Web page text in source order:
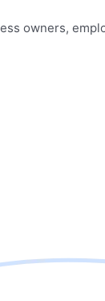
owners,